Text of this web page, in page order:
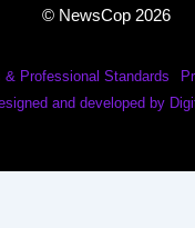
© NewsCop 2026
& Professional Standards
and developed by